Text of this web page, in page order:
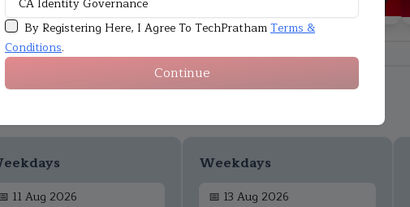
By Registering Here, I Agree To TechPrathamTerms &
Conditions.
Continue
Upcoming Batches
11 Aug 2026
Weekdays
📅 13 Aug 2026